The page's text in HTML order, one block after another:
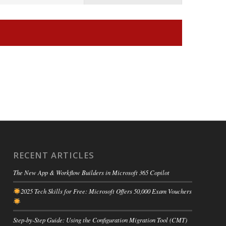
RECENT ARTICLES
The New App & Workflow Builders in Microsoft 365 Copilot
2025 Tech Skills for Free: Microsoft Offers 50,000 Exam Vouchers
Step-by-Step Guide: Using the Configuration Migration Tool (CMT)